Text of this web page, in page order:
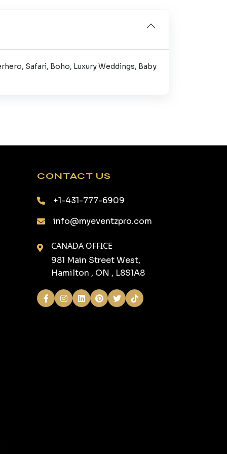
Safari, Boho, Luxury Weddings, Baby
CONTACT US
+1-431-777-6909
info@myeventzpro.com
CANADA OFFICE
981 Main Street West,
Hamilton , ON , L8S1A8